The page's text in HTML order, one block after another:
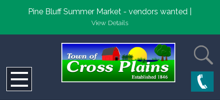
Pine Bluff Summer Market - vendors wanted |
View Details